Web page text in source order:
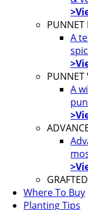
PUNNET
A
PUNNET
A
Where To Buy
Planting Tips